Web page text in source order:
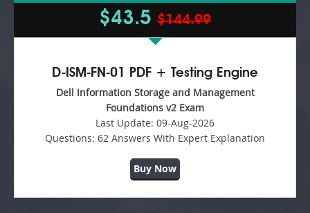
$43.5 $144.99
D-ISM-FN-01 PDF + Testing Engine
Dell Information Storage and Management
Foundations v2 Exam
Last Update: 09-Aug-2026
Questions: 62 Answers With Expert Explanation
Buy Now